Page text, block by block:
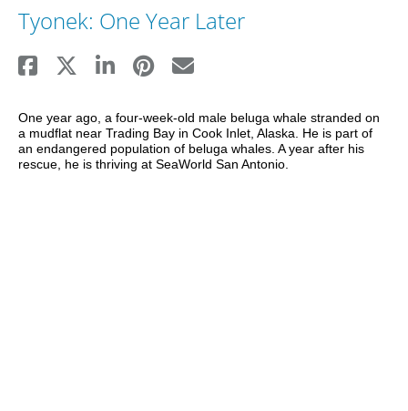
Tyonek: One Year Later
One year ago, a four-week-old male beluga whale stranded on
a mudflat near Trading Bay in Cook Inlet, Alaska. He is part of
an endangered population of beluga whales. A year after his
rescue, he is thriving at SeaWorld San Antonio.